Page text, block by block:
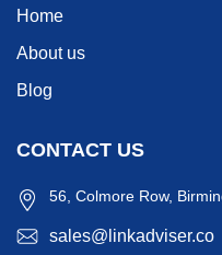
Home
About us
Blog
CONTACT US
56, Colmore Row,
sales@linkadviser.co